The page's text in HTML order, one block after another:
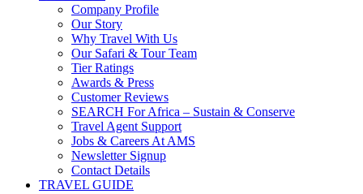
Company Profile
Our Story
Why Travel With Us
Our Safari & Tour Team
Tier Ratings
Awards & Press
Customer Reviews
SEARCH For Africa – Sustain & Conserve
Travel Agent Support
Jobs & Careers At AMS
Newsletter Signup
Contact Details
TRAVEL GUIDE